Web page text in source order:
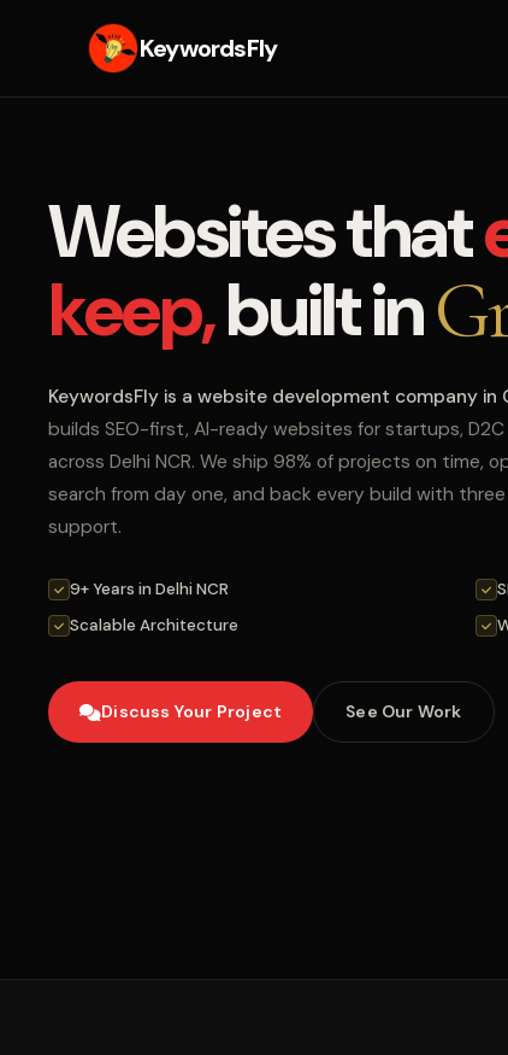
KeywordsFly
Websites that
keep,built in
KeywordsFly is a website development company in
builds SEO-first, AI-ready websites for startups,
across Delhi NCR. We ship 98% of projects on time,
search from day one, and back every build with
support.
9+ Years in Delhi NCR
Scalable Architecture
Discuss Your Project See Our Work